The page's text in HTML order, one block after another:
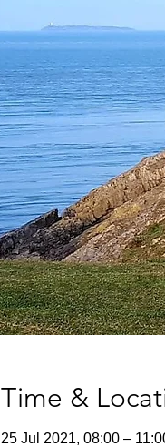
Time &
25 Jul 2021, 08:00 –